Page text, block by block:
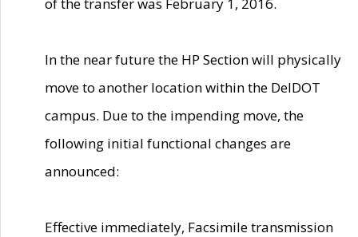
In the near future the HP Section will physically
move to another location within the DelDOT
campus. Due to the impending move, the
following initial functional changes are
announced:
Effective immediately, Facsimile transmission